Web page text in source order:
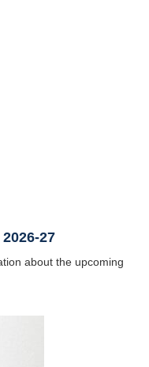
27
about the upcoming